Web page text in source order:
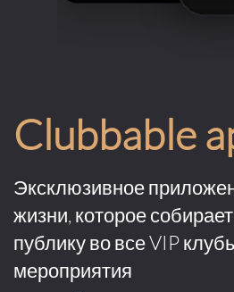
Clubbable
Эксклюзивное
жизни, которое
публику во все VIP
мероприятия